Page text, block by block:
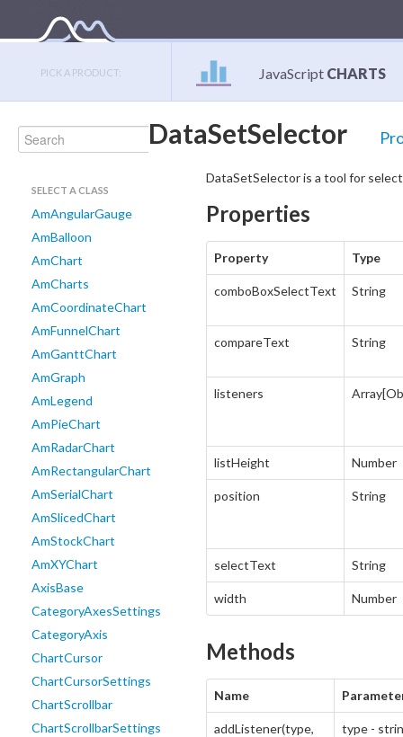
PICK A PRODUCT: JavaScript CHARTS
DataSetSelector
SELECT A CLASS
AmAngularGauge
AmBalloon
AmChart
AmCharts
AmCoordinateChart
AmFunnelChart
AmGanttChart
AmGraph
AmLegend
AmPieChart
AmRadarChart
AmRectangularChart
AmSerialChart
AmSlicedChart
AmStockChart
AmXYChart
AxisBase
CategoryAxesSettings
CategoryAxis
ChartCursor
ChartCursorSettings
ChartScrollbar
ChartScrollbarSettings
DataSetSelector is a tool for
Properties
Property Type
comboBoxSelectText String
compareText String
listeners
listHeight Number
position String
selectText String
width Number
Methods
Name
addListener(type,
type -